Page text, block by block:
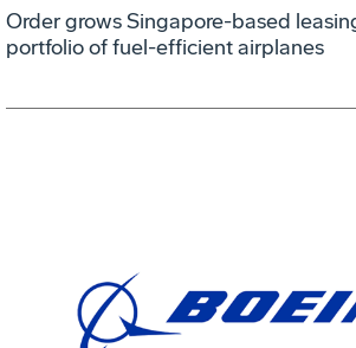
Order grows Singapore-based
portfolio of fuel-efficient airplanes